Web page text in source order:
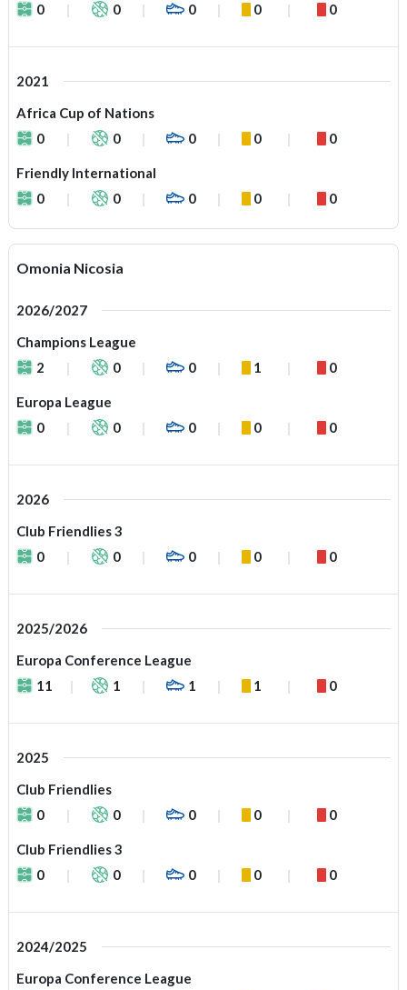
0 0 0 0 0
2021
Africa Cup of Nations
0
0 0 0 0
Friendly International
0
0 0 0 0
Omonia Nicosia
2026/2027
Champions League
2
0 0 1 0
Europa League
0
0 0 0 0
2026
Club Friendlies 3
0
0 0 0 0
2025/2026
Europa Conference League
11
1 1 1 0
2025
Club Friendlies
0
0 0 0 0
Club Friendlies 3
0
0 0 0 0
2024/2025
Europa Conference League